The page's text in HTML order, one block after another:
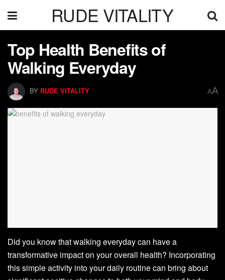
RUDE VITALITY
Top Health Benefits of
Walking Everyday
BY RUDE VITALITY AA
Did you know that walking everyday can have a
transformative impact on your overall health? Incorporating
this simple activity into your daily routine can bring about